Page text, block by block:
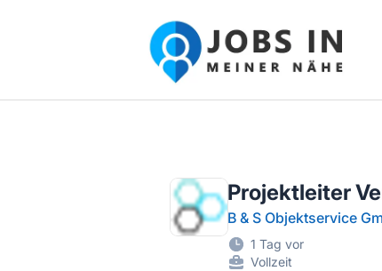
Jobs in meiner Nähe - Finde lokale
Projektleiter
B & S Objektservice
1 Tag vor
Vollzeit